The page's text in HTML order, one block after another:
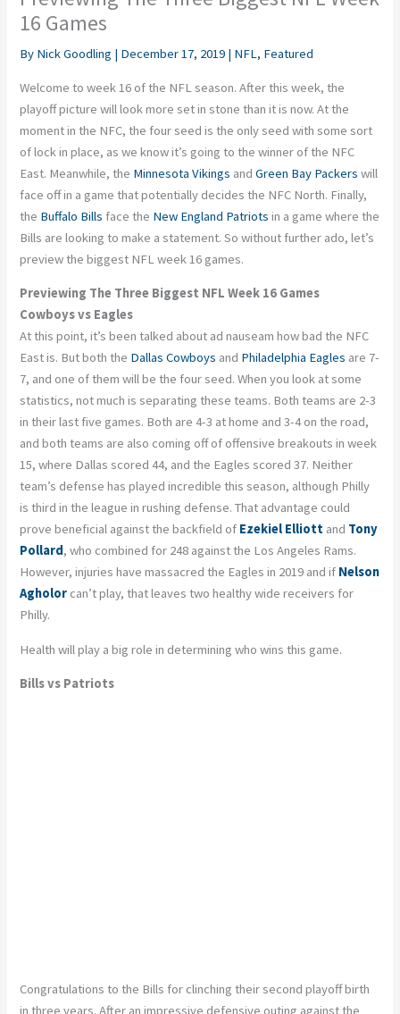
16 Games
By Nick Goodling | December 17, 2019 | NFL, Featured
Welcome to week 16 of the NFL season. After this week, the
playoff picture will look more set in stone than it is now. At the
moment in the NFC, the four seed is the only seed with some sort
of lock in place, as we know it’s going to the winner of the NFC
East. Meanwhile, the Minnesota Vikings andGreen Bay Packers will
face off in a game that potentially decides the NFC North. Finally,
the Buffalo Bills face the New England Patriots in a game where the
Bills are looking to make a statement. So without further ado, let’s
preview the biggest NFL week 16 games.
Previewing The Three Biggest NFL Week 16 Games
Cowboys vs Eagles
At this point, it’s been talked about ad nauseam how bad the NFC
East is. But both the Dallas Cowboys and Philadelphia Eagles are 7-
7, and one of them will be the four seed. When you look at some
statistics, not much is separating these teams. Both teams are 2-3
in their last five games. Both are 4-3 at home and 3-4 on the road,
and both teams are also coming off of offensive breakouts in week
15, where Dallas scored 44, and the Eagles scored 37. Neither
team’s defense has played incredible this season, although Philly
is third in the league in rushing defense. That advantage could
prove beneficial against the backfield of Ezekiel Elliott and Tony
Pollard, who combined for 248 against the Los Angeles Rams.
However, injuries have massacred the Eagles in 2019 and if Nelson
Agholor can’t play, that leaves two healthy wide receivers for
Philly.
Health will play a big role in determining who wins this game.
Bills vs Patriots
Congratulations to the Bills for clinching their second playoff birth